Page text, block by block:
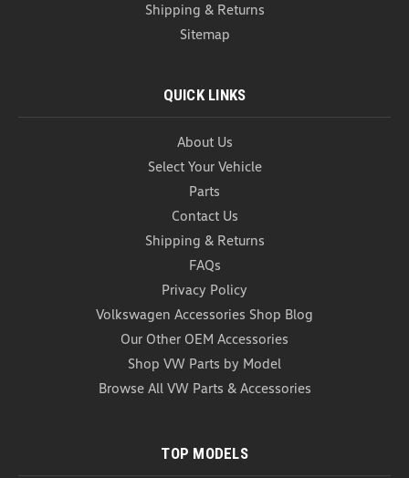
Shipping & Returns
Sitemap
QUICK LINKS
About Us
Select Your Vehicle
Parts
Contact Us
Shipping & Returns
FAQs
Privacy Policy
Volkswagen Accessories Shop Blog
Our Other OEM Accessories
Shop VW Parts by Model
Browse All VW Parts & Accessories
TOP MODELS